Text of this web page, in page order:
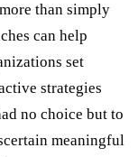
than simply
can help
set
strategies
no choice but to
meaningful